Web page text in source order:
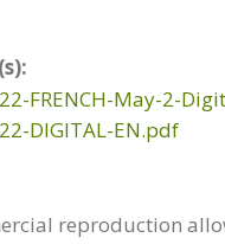
FRENCH-May-2-
DIGITAL-EN.pdf
reproduction